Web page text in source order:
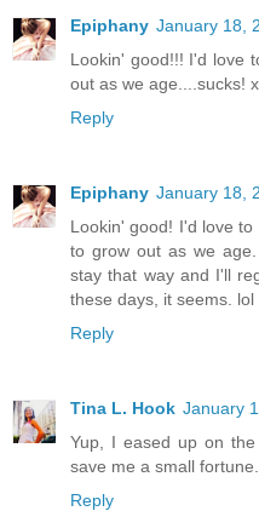
Epiphany January 18,
Lookin' good!!! I'd love
out as we age....sucks!
Reply
Epiphany January 18,
Lookin' good! I'd love
to grow out as we
stay that way and I'll
these days, it seems. lol
Reply
Tina L. Hook January
Yup, I eased up on
save me a small
Reply